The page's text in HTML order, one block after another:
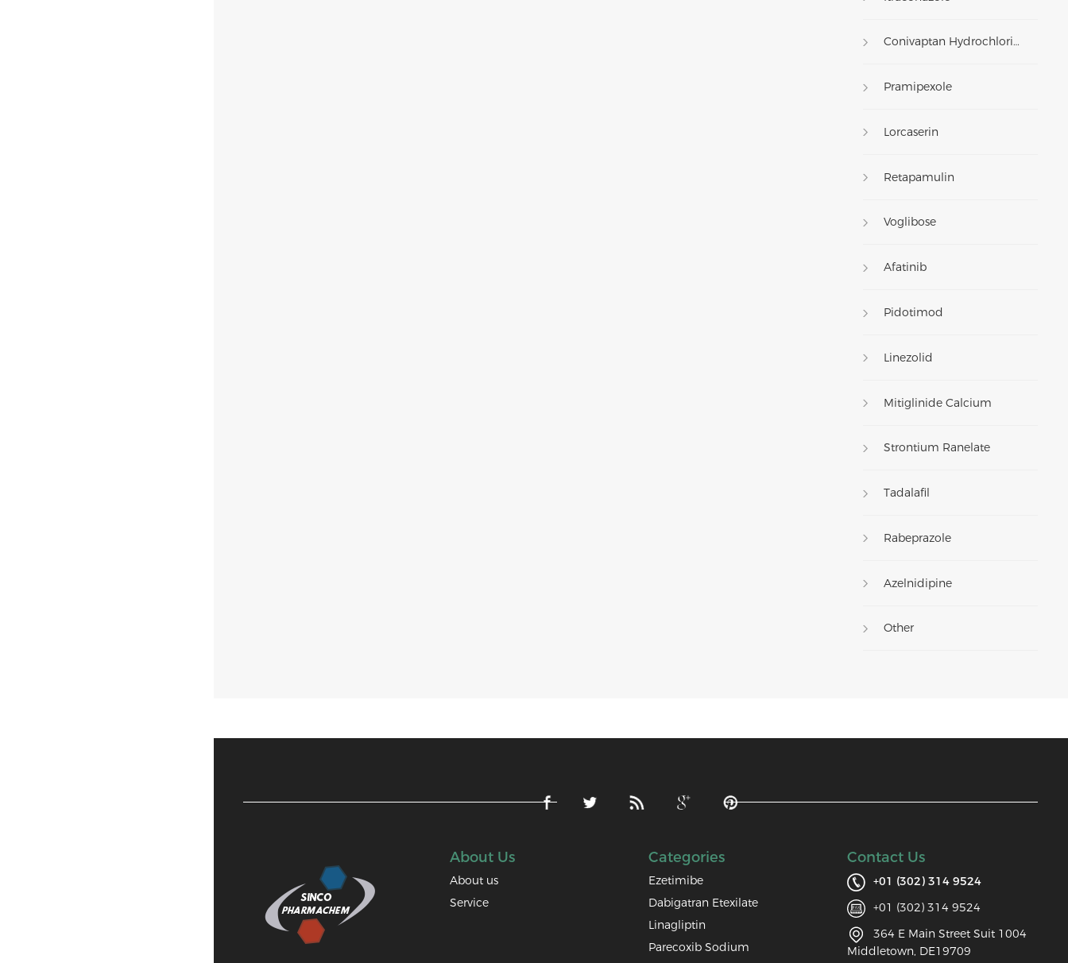
Conivaptan Hydrochloride
Pramipexole
Lorcaserin
Retapamulin
Voglibose
Afatinib
Pidotimod
Linezolid
Mitiglinide Calcium
Strontium Ranelate
Tadalafil
Rabeprazole
Azelnidipine
Other
About Us
About us
Service
Categories
Ezetimibe
Dabigatran Etexilate
Linagliptin
Parecoxib Sodium
Contact Us
+01 (302) 314 9524
+01 (302) 314 9524
364 E Main Street Suit 1004
Middletown, DE19709